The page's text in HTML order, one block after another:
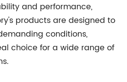
and performance,
products are designed to
conditions,
choice for a wide range of